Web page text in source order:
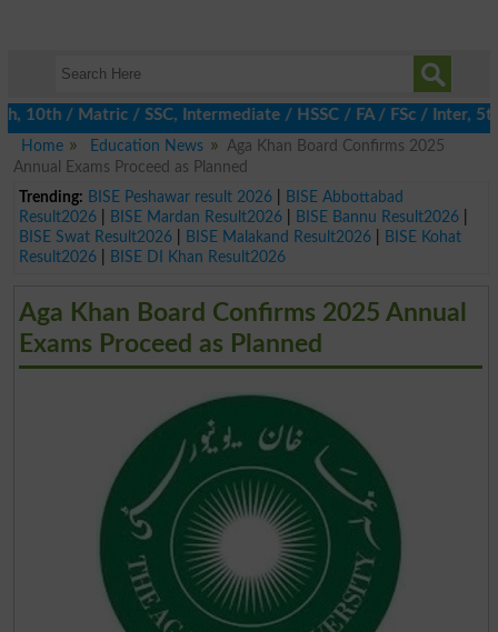
Matric / SSC, Intermediate / HSSC / FA / FSc / Inter, 5th /
Home
Education News
Aga Khan Board Confirms 2025
Annual Exams Proceed as Planned
Trending: BISE Peshawar result 2026|
BISE Abbottabad
Result2026| BISE Mardan Result2026| BISE Bannu Result2026|
BISE Swat Result2026| BISE Malakand Result2026|
BISE Kohat
Result2026| BISE DI Khan Result2026
Aga Khan Board Confirms 2025 Annual
Exams Proceed as Planned